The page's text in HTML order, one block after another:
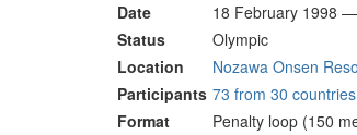
Date
18 February 1998
Status
Olympic
Location
Nozawa Onsen
Participants 73 from 30 countries
Format
Penalty loop (150